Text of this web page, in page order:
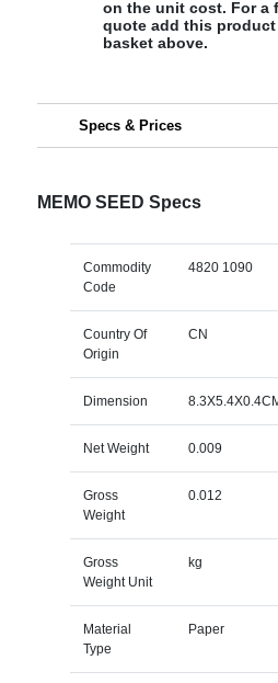
on the unit cost. For a
quote add this
basket above.
Specs & Prices
MEMO SEED Specs
Commodity
Code
4820 1090
Country Of
Origin
CN
Dimension
Net Weight 0.009
Gross
Weight
0.012
Gross
Weight Unit
kg
Material
Type
Paper